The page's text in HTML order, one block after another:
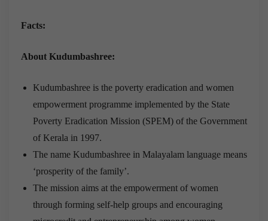
Facts:
About Kudumbashree:
Kudumbashree is the poverty eradication and women
empowerment programme implemented by the State
Poverty Eradication Mission (SPEM) of the Government
of Kerala in 1997.
The name Kudumbashree in Malayalam language means
‘prosperity of the family’.
The mission aims at the empowerment of women
through forming self-help groups and encouraging